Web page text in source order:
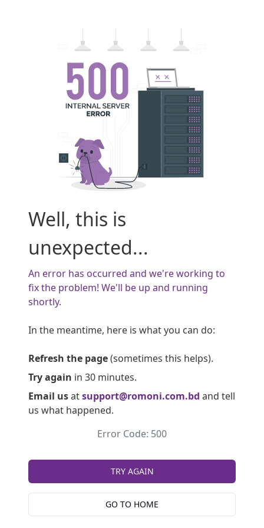
Well, this is
unexpected...
An error has occurred and we're working to
fix the problem! We'll be up and running
shortly.
In the meantime, here is what you can do:
Refresh the page(sometimes this helps).
Try again in 30 minutes.
Email usatsupport@romoni.com.bd and tell
us what happened.
Error Code: 500
TRY AGAIN
GO TO HOME